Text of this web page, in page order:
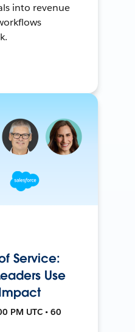
into revenue
Service:
Use
PM UTC • 60